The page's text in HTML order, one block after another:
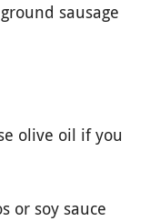
sausage
olive oil if you
or soy sauce